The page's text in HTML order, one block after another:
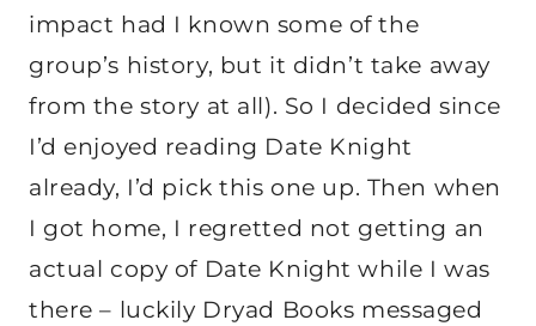
impact had I known some of the
group’s history, but it didn’t take away
from the story at all). So I decided since
I’d enjoyed reading Date Knight
already, I’d pick this one up. Then when
I got home, I regretted not getting an
actual copy of Date Knight while I was
there – luckily Dryad Books messaged